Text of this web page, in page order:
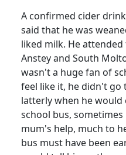
A confirmed cider
said that he was
liked milk. He
Anstey and South
wasn't a huge fan of
feel like it, he didn't go
latterly when he
school bus,
mum's help, much to
bus must have been